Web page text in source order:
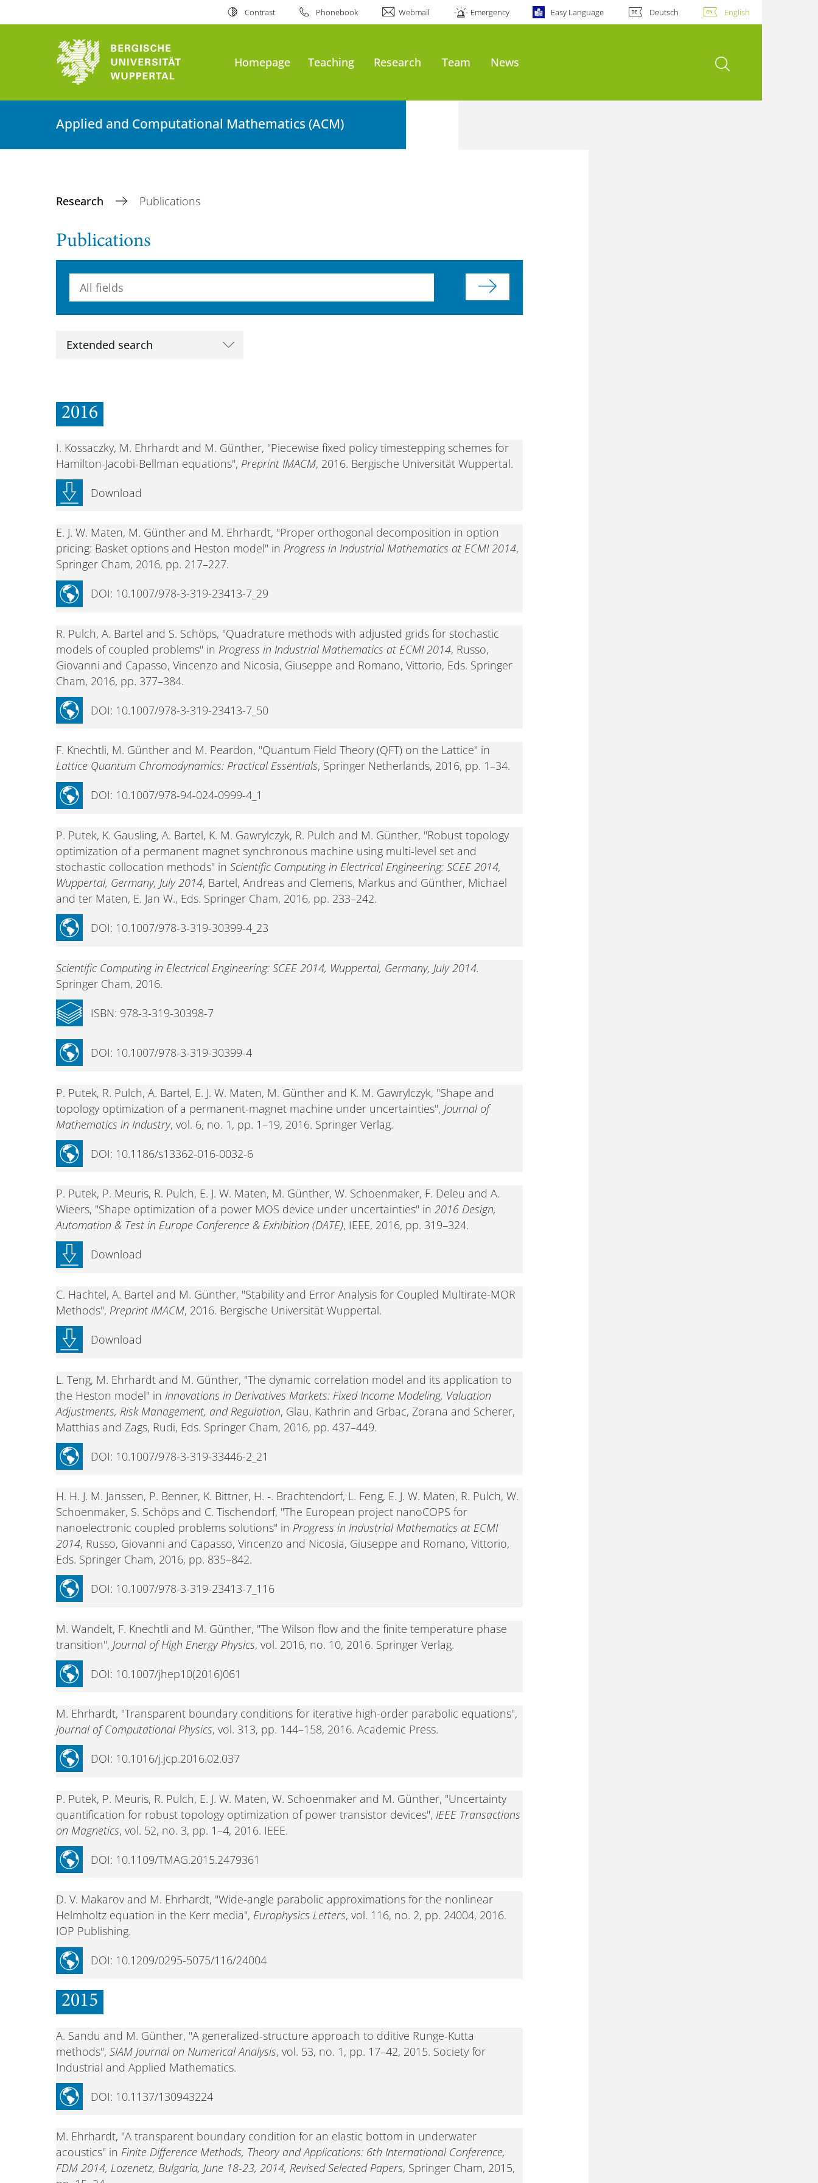
Contrast Phonebook Webmail Emergency Easy Language Deutsch English
Homepage Teaching Research Team News open search
Applied and Computational Mathematics (ACM)
Research Publications
Publications
Searchterm
Extended search
2016
I. Kossaczky, M. Ehrhardt and M. Günther, "Piecewise fixed policy timestepping schemes for
Hamilton-Jacobi-Bellman equations", Preprint IMACM, 2016. Bergische Universität Wuppertal.
Download
E. J. W. Maten, M. Günther and M. Ehrhardt, "Proper orthogonal decomposition in option
pricing: Basket options and Heston model" in Progress in Industrial Mathematics at ECMI 2014,
Springer Cham, 2016, pp. 217–227.
DOI: 10.1007/978-3-319-23413-7_29
R. Pulch, A. Bartel and S. Schöps, "Quadrature methods with adjusted grids for stochastic
models of coupled problems" in Progress in Industrial Mathematics at ECMI 2014, Russo,
Giovanni and Capasso, Vincenzo and Nicosia, Giuseppe and Romano, Vittorio, Eds. Springer
Cham, 2016, pp. 377–384.
DOI: 10.1007/978-3-319-23413-7_50
F. Knechtli, M. Günther and M. Peardon, "Quantum Field Theory (QFT) on the Lattice" in
Lattice Quantum Chromodynamics: Practical Essentials, Springer Netherlands, 2016, pp. 1–34.
DOI: 10.1007/978-94-024-0999-4_1
P. Putek, K. Gausling, A. Bartel, K. M. Gawrylczyk, R. Pulch and M. Günther, "Robust topology
optimization of a permanent magnet synchronous machine using multi-level set and
stochastic collocation methods" in Scientific Computing in Electrical Engineering: SCEE 2014,
Wuppertal, Germany, July 2014, Bartel, Andreas and Clemens, Markus and Günther, Michael
and ter Maten, E. Jan W., Eds. Springer Cham, 2016, pp. 233–242.
DOI: 10.1007/978-3-319-30399-4_23
Scientific Computing in Electrical Engineering: SCEE 2014, Wuppertal, Germany, July 2014.
Springer Cham, 2016.
DOI: 10.1007/978-3-319-30399-4
ISBN: 978-3-319-30398-7
P. Putek, R. Pulch, A. Bartel, E. J. W. Maten, M. Günther and K. M. Gawrylczyk, "Shape and
topology optimization of a permanent-magnet machine under uncertainties", Journal of
Mathematics in Industry, vol. 6, no. 1, pp. 1–19, 2016. Springer Verlag.
DOI: 10.1186/s13362-016-0032-6
P. Putek, P. Meuris, R. Pulch, E. J. W. Maten, M. Günther, W. Schoenmaker, F. Deleu and A.
Wieers, "Shape optimization of a power MOS device under uncertainties" in 2016 Design,
Automation & Test in Europe Conference & Exhibition (DATE), IEEE, 2016, pp. 319–324.
Download
C. Hachtel, A. Bartel and M. Günther, "Stability and Error Analysis for Coupled Multirate-MOR
Methods", Preprint IMACM, 2016. Bergische Universität Wuppertal.
Download
L. Teng, M. Ehrhardt and M. Günther, "The dynamic correlation model and its application to
the Heston model" in Innovations in Derivatives Markets: Fixed Income Modeling, Valuation
Adjustments, Risk Management, and Regulation, Glau, Kathrin and Grbac, Zorana and Scherer,
Matthias and Zags, Rudi, Eds. Springer Cham, 2016, pp. 437–449.
DOI: 10.1007/978-3-319-33446-2_21
H. H. J. M. Janssen, P. Benner, K. Bittner, H. -. Brachtendorf, L. Feng, E. J. W. Maten, R. Pulch, W.
Schoenmaker, S. Schöps and C. Tischendorf, "The European project nanoCOPS for
nanoelectronic coupled problems solutions" in Progress in Industrial Mathematics at ECMI
2014, Russo, Giovanni and Capasso, Vincenzo and Nicosia, Giuseppe and Romano, Vittorio,
Eds. Springer Cham, 2016, pp. 835–842.
DOI: 10.1007/978-3-319-23413-7_116
M. Wandelt, F. Knechtli and M. Günther, "The Wilson flow and the finite temperature phase
transition", Journal of High Energy Physics, vol. 2016, no. 10, 2016. Springer Verlag.
DOI: 10.1007/jhep10(2016)061
M. Ehrhardt, "Transparent boundary conditions for iterative high-order parabolic equations",
Journal of Computational Physics, vol. 313, pp. 144–158, 2016. Academic Press.
DOI: 10.1016/j.jcp.2016.02.037
P. Putek, P. Meuris, R. Pulch, E. J. W. Maten, W. Schoenmaker and M. Günther, "Uncertainty
quantification for robust topology optimization of power transistor devices", IEEE Transactions
on Magnetics, vol. 52, no. 3, pp. 1–4, 2016. IEEE.
DOI: 10.1109/TMAG.2015.2479361
D. V. Makarov and M. Ehrhardt, "Wide-angle parabolic approximations for the nonlinear
Helmholtz equation in the Kerr media", Europhysics Letters, vol. 116, no. 2, pp. 24004, 2016.
IOP Publishing.
DOI: 10.1209/0295-5075/116/24004
2015
A. Sandu and M. Günther, "A generalized-structure approach to dditive Runge-Kutta
methods", SIAM Journal on Numerical Analysis, vol. 53, no. 1, pp. 17–42, 2015. Society for
Industrial and Applied Mathematics.
DOI: 10.1137/130943224
M. Ehrhardt, "A transparent boundary condition for an elastic bottom in underwater
acoustics" in Finite Difference Methods, Theory and Applications: 6th International Conference,
FDM 2014, Lozenetz, Bulgaria, June 18-23, 2014, Revised Selected Papers, Springer Cham, 2015,